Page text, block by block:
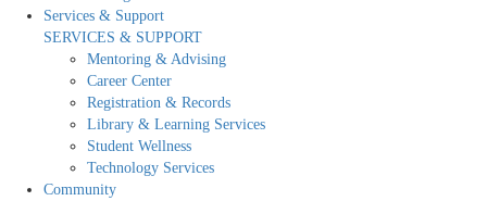
Services & Support
SERVICES & SUPPORT
Mentoring & Advising
Career Center
Registration & Records
Library & Learning Services
Student Wellness
Technology Services
Community